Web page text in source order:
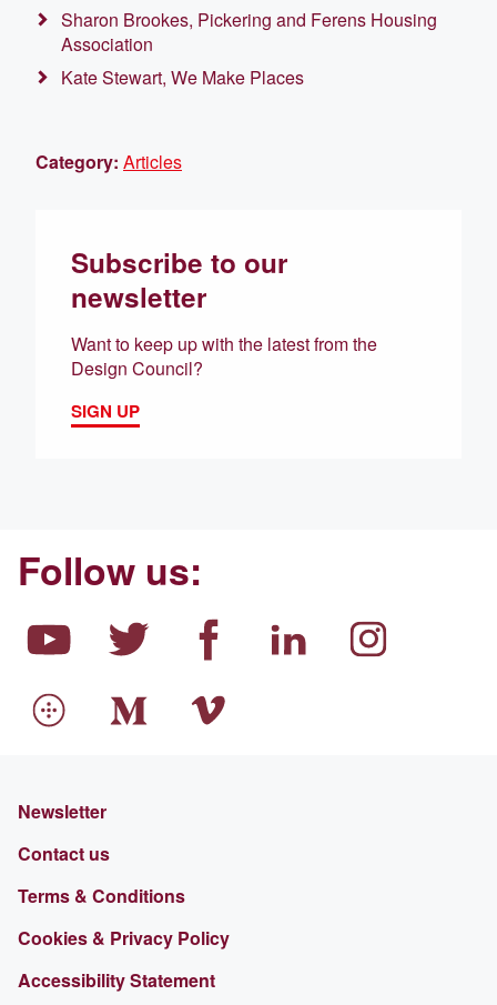
Sharon Brookes, Pickering and Ferens Housing
Association
Kate Stewart, We Make Places
Category: Articles
Subscribe to our
newsletter
Want to keep up with the latest from the
Design Council?
SIGN UP
Follow us:
Newsletter
Contact us
Terms & Conditions
Cookies & Privacy Policy
Accessibility Statement